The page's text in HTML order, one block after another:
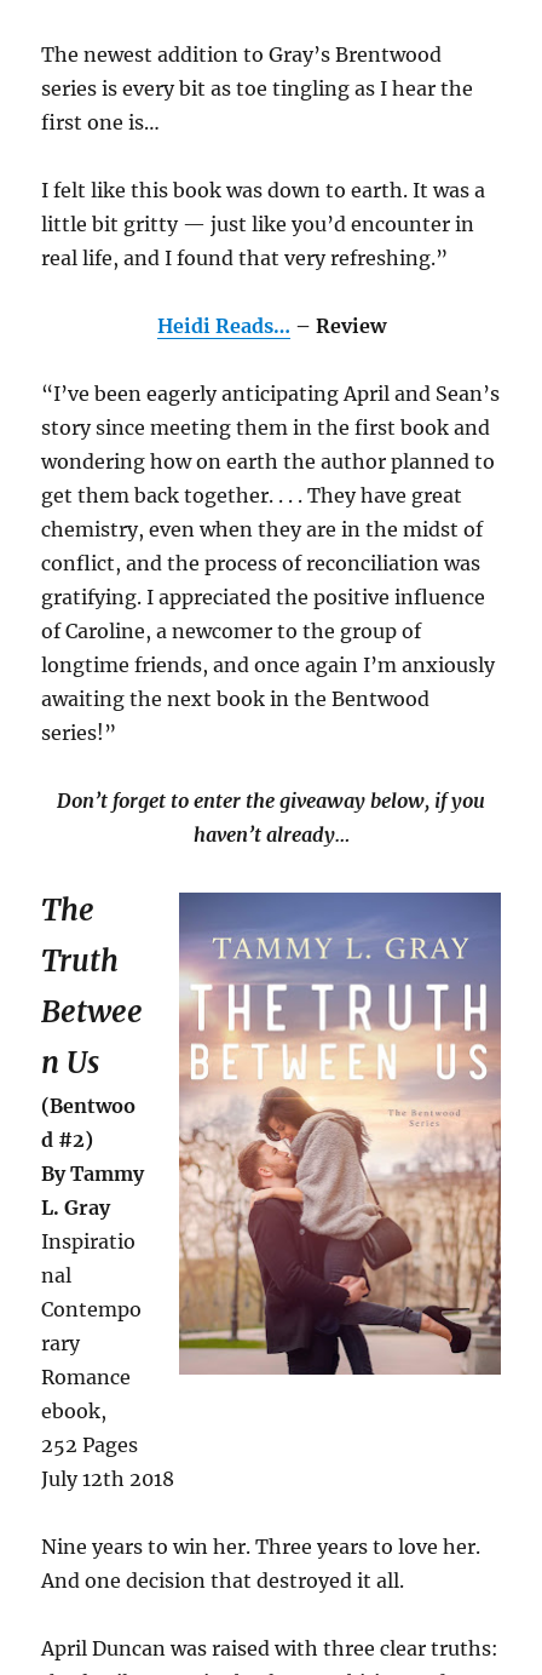
The newest addition to Gray’s Brentwood
series is every bit as toe tingling as I hear the
first one is…
I felt like this book was down to earth. It was a
little bit gritty — just like you’d encounter in
real life, and I found that very refreshing.”
Heidi Reads… – Review
“I’ve been eagerly anticipating April and Sean’s
story since meeting them in the first book and
wondering how on earth the author planned to
get them back together. . . . They have great
chemistry, even when they are in the midst of
conflict, and the process of reconciliation was
gratifying. I appreciated the positive influence
of Caroline, a newcomer to the group of
longtime friends, and once again I’m anxiously
awaiting the next book in the Bentwood
series!”
Don’t forget to enter the giveaway below, if you
haven’t already…
The
Truth
Betwee
n Us
(Bentwoo
d #2)
By Tammy
L. Gray
Inspiratio
nal
Contempo
rary
Romance
ebook,
252 Pages
July 12th 2018
Nine years to win her. Three years to love her.
And one decision that destroyed it all.
April Duncan was raised with three clear truths: